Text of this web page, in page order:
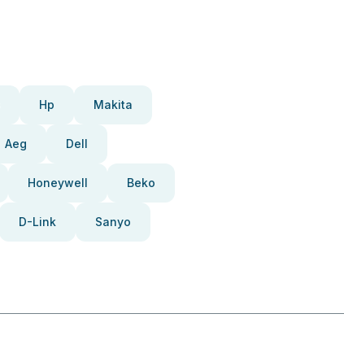
Hp Makita
Aeg Dell
Honeywell Beko
D-Link Sanyo